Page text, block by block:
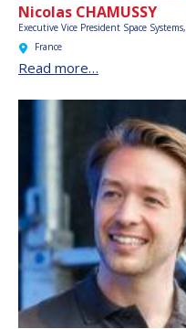
Nicolas CHAMUSSY
Executive Vice President Space Systems,
France
Read more…